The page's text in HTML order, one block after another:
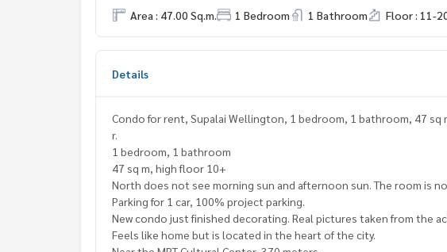
Area : 47.00 Sq.m. 1 Bedroom 1 Bathroom Floor : 11-
Details
Condo for rent, Supalai Wellington, 1 bedroom, 1 bathroom, 47 sq
r.
1 bedroom, 1 bathroom
47 sq m, high floor 10+
North does not see morning sun and afternoon sun. The room is
Parking for 1 car, 100% project parking.
New condo just finished decorating. Real pictures taken from the
Feels like home but is located in the heart of the city.